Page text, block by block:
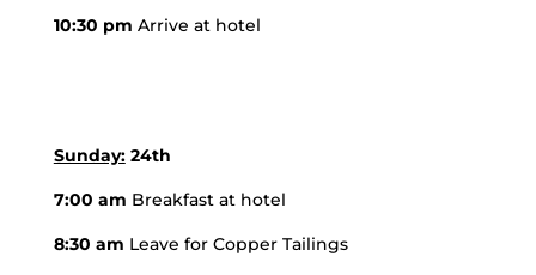
10:30 pm Arrive at hotel
Sunday:24th
7:00 am Breakfast at hotel
8:30 am Leave for Copper Tailings